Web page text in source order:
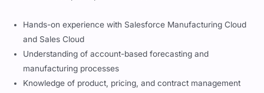
Recommended prerequisites include:
Hands-on experience with Salesforce Manufacturing Cloud
and Sales Cloud
Understanding of account-based forecasting and